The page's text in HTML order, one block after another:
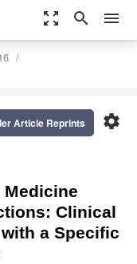
zoom_out_map search menu
settings
Article Reprints
Clinical
a Specific